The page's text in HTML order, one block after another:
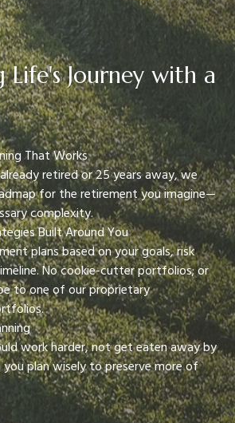
Life's Journey with a
That Works
retired or 25 years away, we
for the retirement you imagine—
complexity.
Built Around You
plans based on your goals, risk
No cookie-cutter portfolios; or
to one of our proprietary
work harder, not get eaten away by
you plan wisely to preserve more of